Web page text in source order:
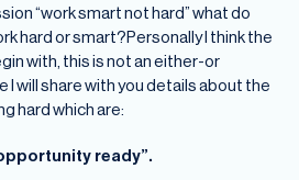
“work smart not hard” what do
hard or smart?Personally I think the
with, this is not an either-or
I will share with you details about the
hard which are:
ready”.